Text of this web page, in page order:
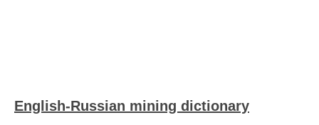
English-Russian mining dictionary